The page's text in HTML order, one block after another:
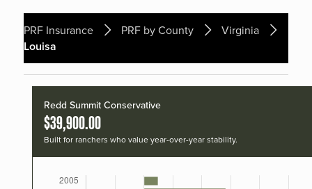
PRF Insurance PRF by County Virginia
Louisa
Redd Summit Conservative
$39,900.00
Built for ranchers who value year-over-year stability.